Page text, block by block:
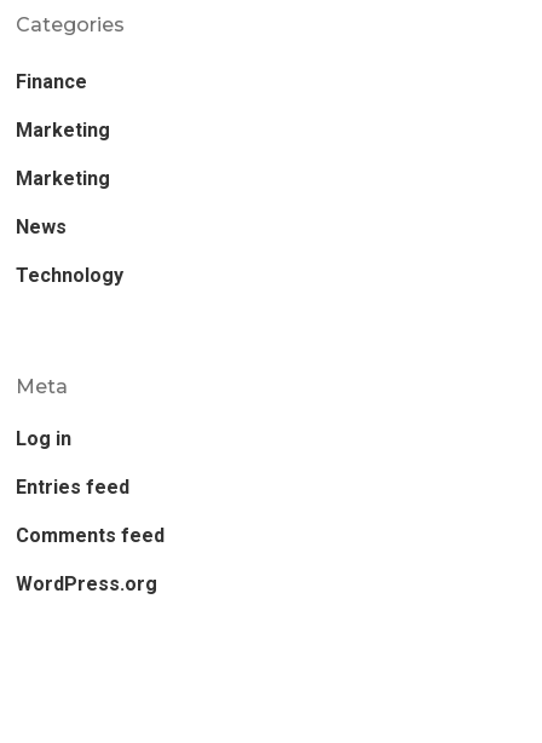
Categories
Finance
Marketing
Marketing
News
Technology
Meta
Log in
Entries feed
Comments feed
WordPress.org